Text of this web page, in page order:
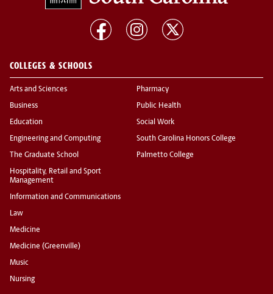
COLLEGES & SCHOOLS
Arts and Sciences
Business
Education
Engineering and Computing
The Graduate School
Hospitality, Retail and Sport
Management
Information and Communications
Law
Medicine
Medicine (Greenville)
Music
Nursing
Pharmacy
Public Health
Social Work
South Carolina Honors College
Palmetto College